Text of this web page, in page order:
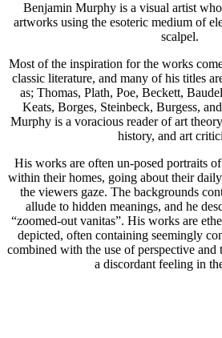
Benjamin Murphy is a visual artist
artworks using the esoteric medium of
scalpel.
Most of the inspiration for the works
classic literature, and many of his titles
as; Thomas, Plath, Poe, Beckett,
Keats, Borges, Steinbeck, Burgess,
Murphy is a voracious reader of art
history, and art
His works are often un-posed portraits
within their homes, going about their
the viewers gaze. The backgrounds
allude to hidden meanings, and he
“zoomed-out vanitas”. His works are
depicted, often containing seemingly
combined with the use of perspective and
a discordant feeling in